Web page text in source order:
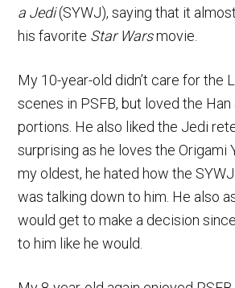
a Jedi(SYWJ), saying that it
his favorite Star Warsmovie.
My 10-year-old didn’t care for the
scenes in PSFB, but loved the Han
portions. He also liked the Jedi
surprising as he loves the Origami
my oldest, he hated how the
was talking down to him. He also
would get to make a decision
to him like he would.